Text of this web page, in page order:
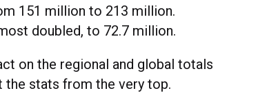
151 million to 213 million.
doubled, to 72.7 million.
on the regional and global totals
the stats from the very top.